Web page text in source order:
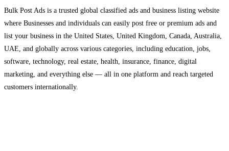
Bulk Post Ads is a trusted global classified ads and business listing website
where Businesses and individuals can easily post free or premium ads and
list your business in the United States, United Kingdom, Canada, Australia,
UAE, and globally across various categories, including education, jobs,
software, technology, real estate, health, insurance, finance, digital
marketing, and everything else — all in one platform and reach targeted
customers internationally.